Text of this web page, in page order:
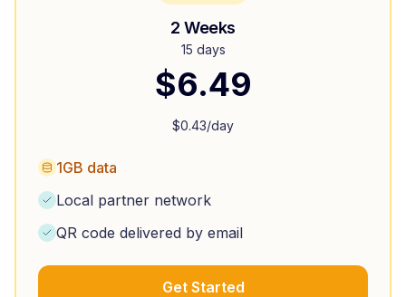
2 Weeks
15 days
$6.49
$0.43/day
1GB data
Local partner network
QR code delivered by email
Get Started